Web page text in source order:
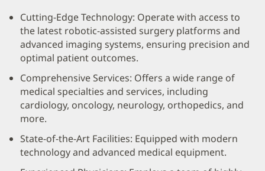
Cutting-Edge Technology: Operate with access to
the latest robotic-assisted surgery platforms and
advanced imaging systems, ensuring precision and
optimal patient outcomes.
Comprehensive Services: Offers a wide range of
medical specialties and services, including
cardiology, oncology, neurology, orthopedics, and
more.
State-of-the-Art Facilities: Equipped with modern
technology and advanced medical equipment.